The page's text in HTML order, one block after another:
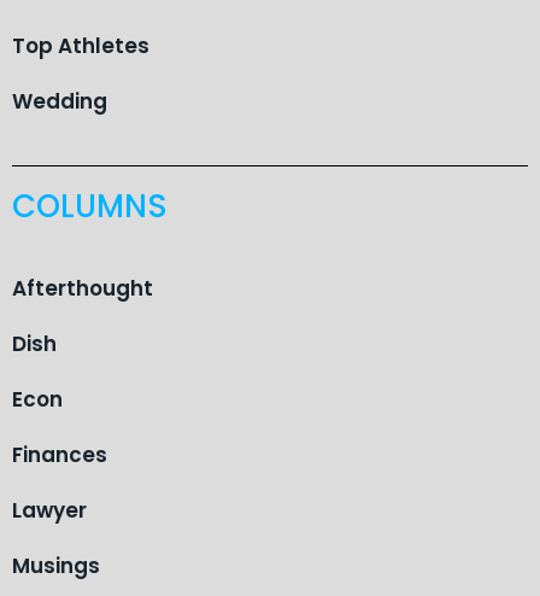
Top Athletes
Wedding
COLUMNS
Afterthought
Dish
Econ
Finances
Lawyer
Musings